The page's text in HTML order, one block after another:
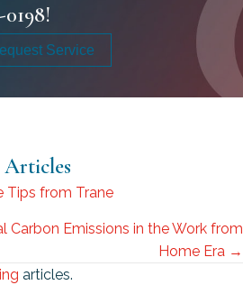
0198!
Service
Tips from Trane
Carbon Emissions in the Work from
Home Era →
articles.